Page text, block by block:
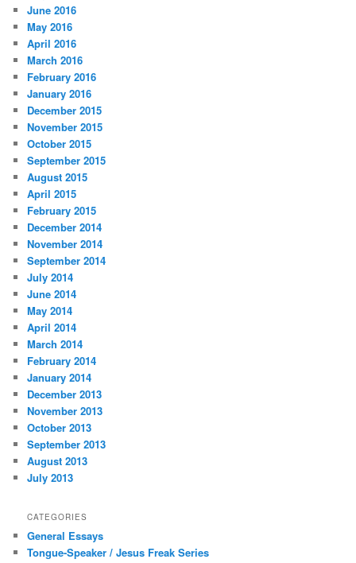
June 2016
May 2016
April 2016
March 2016
February 2016
January 2016
December 2015
November 2015
October 2015
September 2015
August 2015
April 2015
February 2015
December 2014
November 2014
September 2014
July 2014
June 2014
May 2014
April 2014
March 2014
February 2014
January 2014
December 2013
November 2013
October 2013
September 2013
August 2013
July 2013
CATEGORIES
General Essays
Tongue-Speaker / Jesus Freak Series